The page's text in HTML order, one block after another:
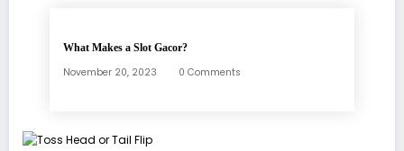
What Makes a Slot Gacor?
November 20, 2023 0 Comments